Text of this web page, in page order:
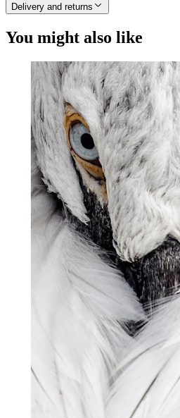
Delivery and returns
You might also like